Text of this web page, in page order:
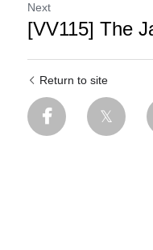
Next
[VV115] The
Return to site